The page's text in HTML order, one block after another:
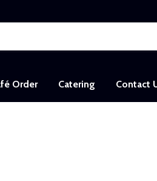
Order Catering Contact